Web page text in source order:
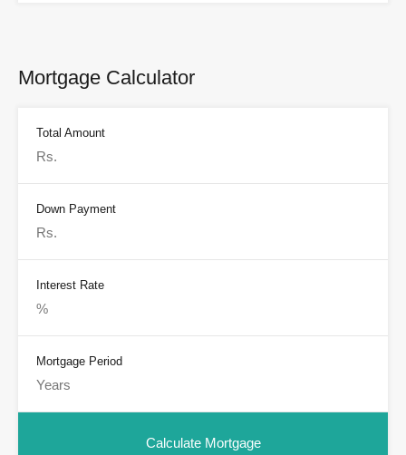
Mortgage Calculator
Total Amount
Down Payment
Interest Rate
Mortgage Period